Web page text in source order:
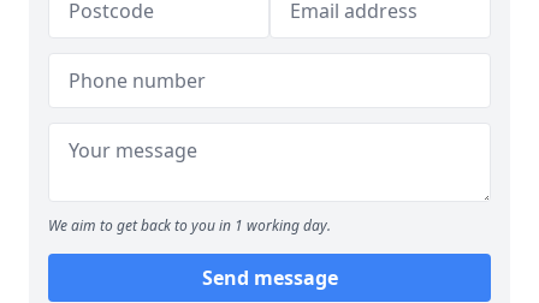
We aim to get back to you in 1 working day.
Send message